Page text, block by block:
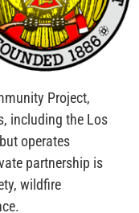
Project,
including the Los
operates
partnership is
wildfire